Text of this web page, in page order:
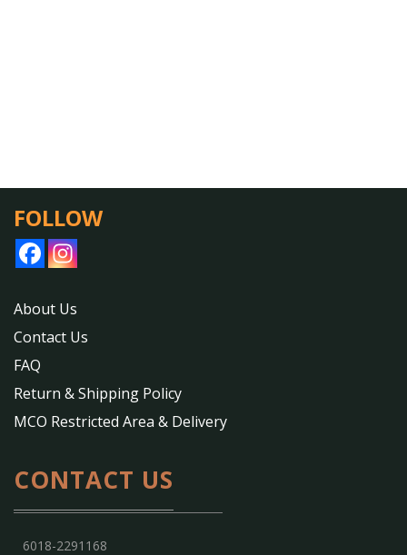
FOLLOW
About Us
Contact Us
FAQ
Return & Shipping Policy
MCO Restricted Area & Delivery
CONTACT US
6018-2291168